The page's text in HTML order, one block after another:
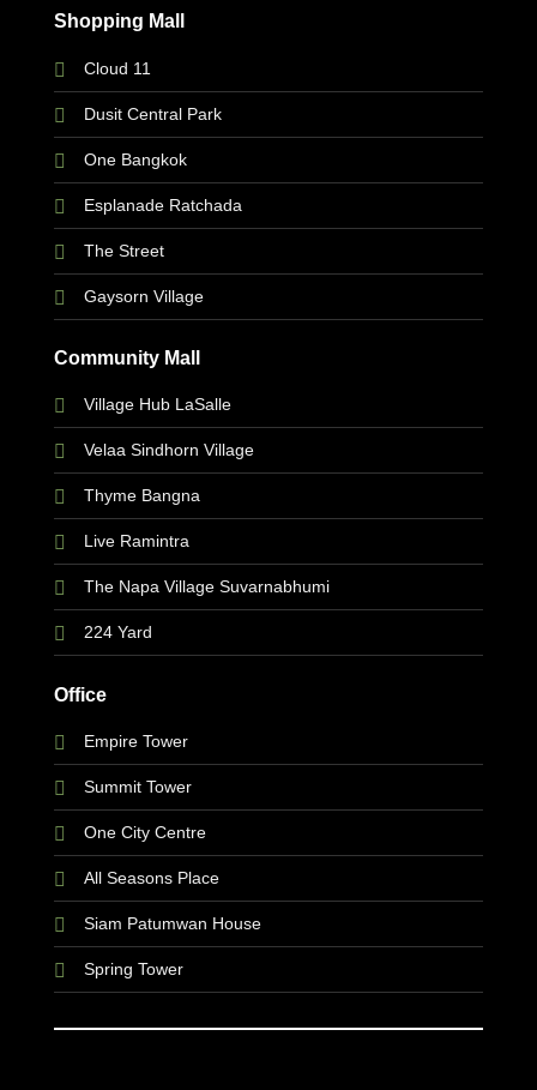
Shopping Mall
Cloud 11
Dusit Central Park
One Bangkok
Esplanade Ratchada
The Street
Gaysorn Village
Community Mall
Village Hub LaSalle
Velaa Sindhorn Village
Thyme Bangna
Live Ramintra
The Napa Village Suvarnabhumi
224 Yard
Office
Empire Tower
Summit Tower
One City Centre
All Seasons Place
Siam Patumwan House
Spring Tower